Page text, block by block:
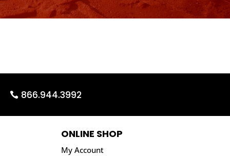
866.944.3992
ONLINE SHOP
My Account